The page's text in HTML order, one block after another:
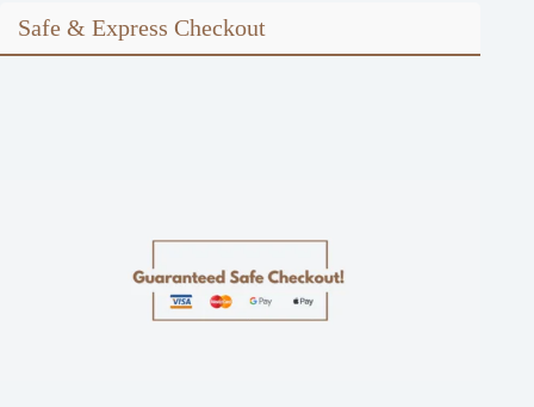
Safe & Express Checkout